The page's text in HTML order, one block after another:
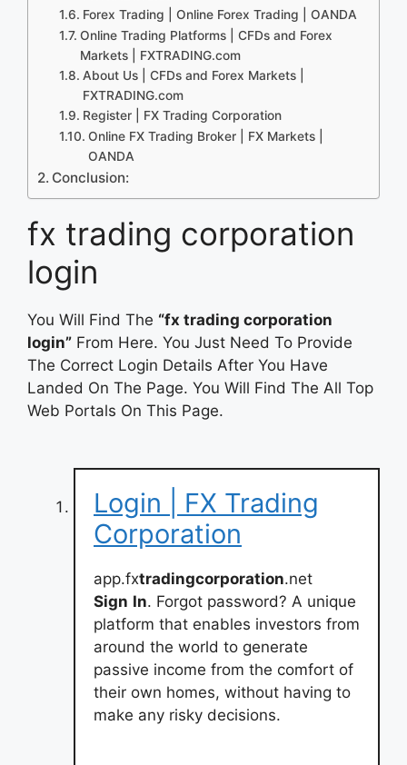
Forex Trading | Online Forex Trading | OANDA
Online Trading Platforms | CFDs and Forex
Markets | FXTRADING.com
About Us | CFDs and Forex Markets |
FXTRADING.com
Register | FX Trading Corporation
Online FX Trading Broker | FX Markets |
OANDA
Conclusion:
fx trading corporation
login
You Will Find The “fx trading corporation
login” From Here. You Just Need To Provide
The Correct Login Details After You Have
Landed On The Page. You Will Find The All Top
Web Portals On This Page.
Login | FX Trading
Corporation
app.fxtradingcorporation.net
Sign In. Forgot password? A unique
platform that enables investors from
around the world to generate
passive income from the comfort of
their own homes, without having to
make any risky decisions.